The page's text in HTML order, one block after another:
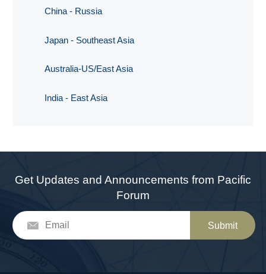
China - Russia
Japan - Southeast Asia
Australia-US/East Asia
India - East Asia
Get Updates and Announcements from Pacific
Forum
Submit